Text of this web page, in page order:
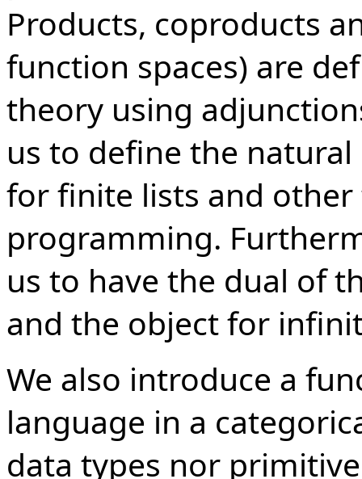
Products, coproducts
function spaces) are
theory using
us to define the
for finite lists and
programming.
us to have the dual of
and the object for
We also introduce a
language in a
data types nor